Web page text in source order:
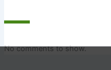
No comments to show.